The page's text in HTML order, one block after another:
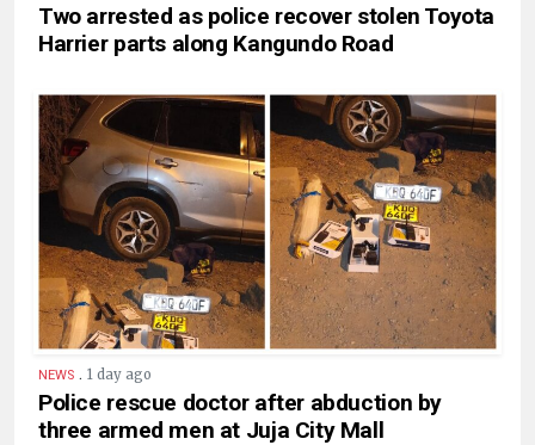
Two arrested as police recover stolen Toyota
Harrier parts along Kangundo Road
NEWS . 1 day ago
Police rescue doctor after abduction by
three armed men at Juja City Mall